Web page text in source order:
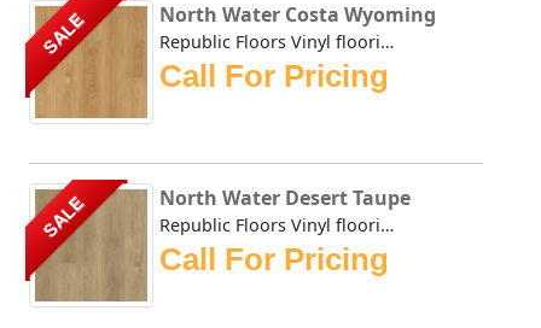
SALE North Water Costa Wyoming
Republic Floors Vinyl flooring offers a perfect blend of s...
Call For Pricing
SALE North Water Desert Taupe
Republic Floors Vinyl flooring offers a perfect blend of s...
Call For Pricing